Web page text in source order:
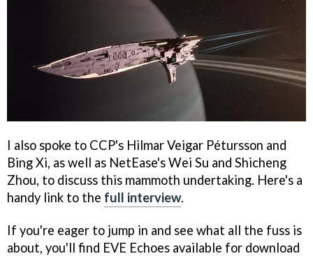
I also spoke to CCP's Hilmar Veigar Pétursson and
Bing Xi, as well as NetEase's Wei Su and Shicheng
Zhou, to discuss this mammoth undertaking. Here's a
handy link to the full interview.
If you're eager to jump in and see what all the fuss is
about, you'll find EVE Echoes available for download